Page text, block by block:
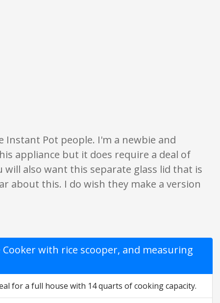
are opinion only. None of what is written should be taken as fact or
Instant Pot people. I'm a newbie and
appliance but it does require a deal of
also want this separate glass lid that is
about this. I do wish they make a version
Cooker with rice scooper, and measuring
for a full house with 14 quarts of cooking capacity.